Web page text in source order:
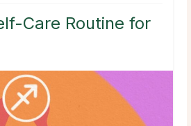
Care Routine for